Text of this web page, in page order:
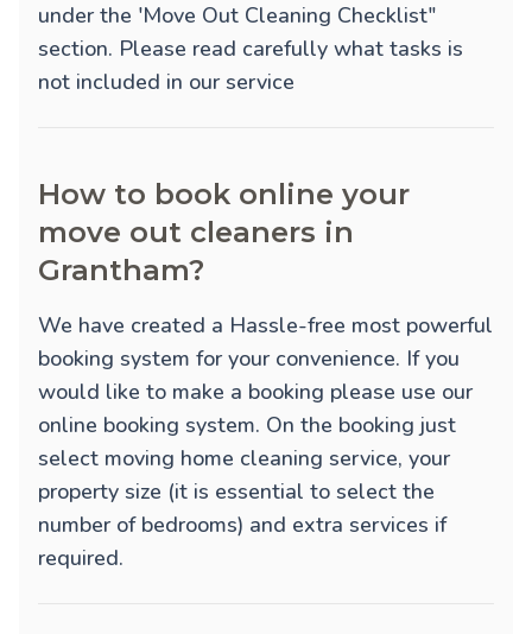
under the 'Move Out Cleaning Checklist"
section. Please read carefully what tasks is
not included in our service
How to book online your
move out cleaners in
Grantham?
We have created a Hassle-free most powerful
booking system for your convenience. If you
would like to make a booking please use our
online booking system. On the booking just
select moving home cleaning service, your
property size (it is essential to select the
number of bedrooms) and extra services if
required.